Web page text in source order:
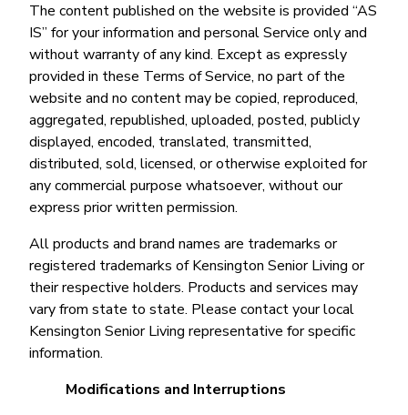
The content published on the website is provided “AS
IS” for your information and personal Service only and
without warranty of any kind. Except as expressly
provided in these Terms of Service, no part of the
website and no content may be copied, reproduced,
aggregated, republished, uploaded, posted, publicly
displayed, encoded, translated, transmitted,
distributed, sold, licensed, or otherwise exploited for
any commercial purpose whatsoever, without our
express prior written permission.
All products and brand names are trademarks or
registered trademarks of Kensington Senior Living or
their respective holders. Products and services may
vary from state to state. Please contact your local
Kensington Senior Living representative for specific
information.
Modifications and Interruptions